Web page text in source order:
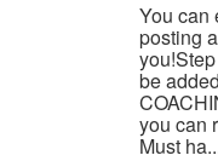
You can
posting
be
you can
Must